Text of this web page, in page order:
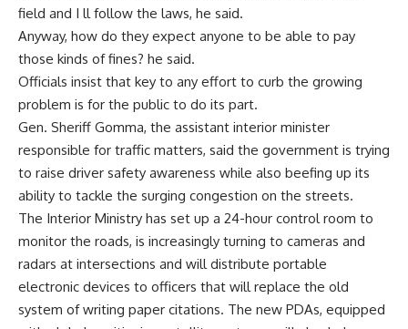
field and I ll follow the laws, he said.
Anyway, how do they expect anyone to be able to pay
those kinds of fines? he said.
Officials insist that key to any effort to curb the growing
problem is for the public to do its part.
Gen. Sheriff Gomma, the assistant interior minister
responsible for traffic matters, said the government is trying
to raise driver safety awareness while also beefing up its
ability to tackle the surging congestion on the streets.
The Interior Ministry has set up a 24-hour control room to
monitor the roads, is increasingly turning to cameras and
radars at intersections and will distribute portable
electronic devices to officers that will replace the old
system of writing paper citations. The new PDAs, equipped